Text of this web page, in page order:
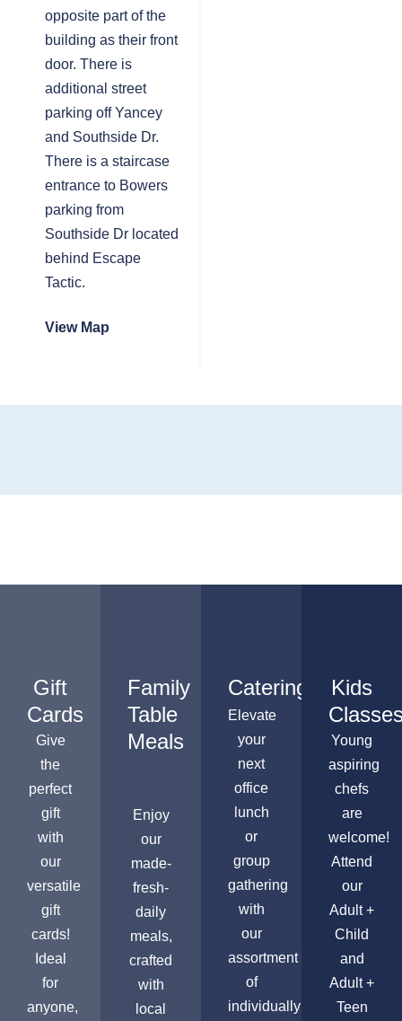
opposite part of the
building as their front
door. There is
additional street
parking off Yancey
and Southside Dr.
There is a staircase
entrance to Bowers
parking from
Southside Dr located
behind Escape
Tactic.
View Map
Gift
Cards
Give
the
perfect
gift
with
our
versatile
gift
cards!
Ideal
for
anyone,
Family
Table
Meals
Enjoy
our
made-
fresh-
daily
meals,
crafted
with
local
Catering
Elevate
your
next
office
lunch
or
group
gathering
with
our
assortment
of
individually
Kids
Young
aspiring
chefs
are
welcome!
Attend
our
Adult +
Child
and
Adult +
Teen